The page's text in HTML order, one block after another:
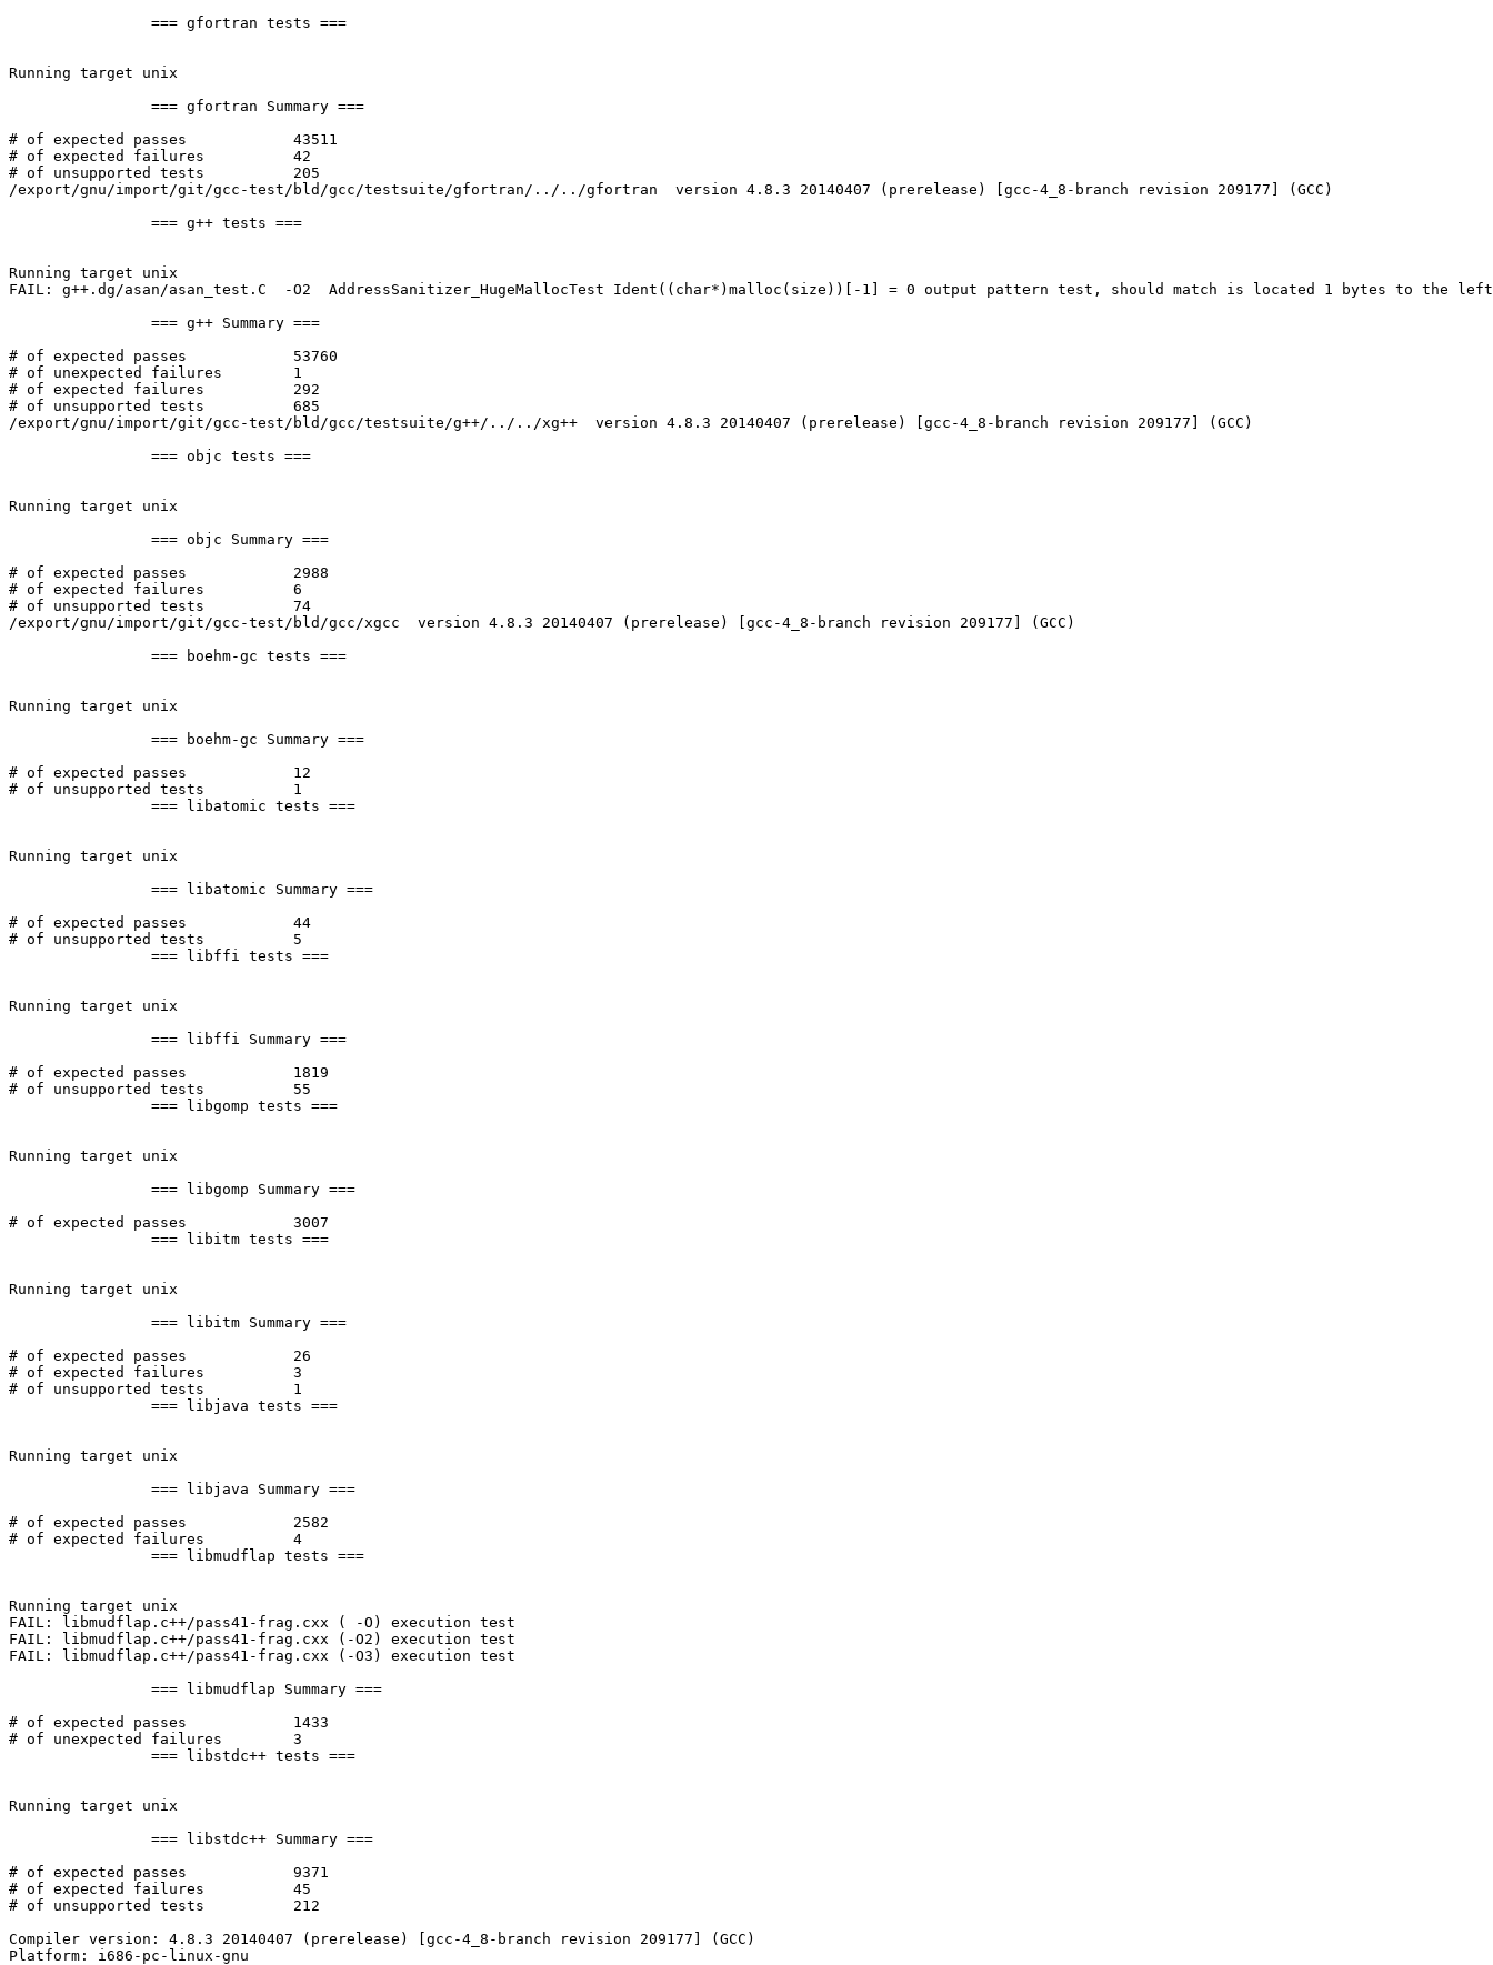
Running target unix
# of expected passes		43511
# of expected failures		42
# of unsupported tests		205
/export/gnu/import/git/gcc-test/bld/gcc/testsuite/gfortran/../../gfortran  version 4.8.3 20140407 (prerelease) [gcc-4_8-branch revision 209177] (GCC)
Running target unix
FAIL: g++.dg/asan/asan_test.C  -O2  AddressSanitizer_HugeMallocTest Ident((char*)malloc(size))[-1] = 0 output pattern test, should match is located 1 bytes to the left
# of expected passes		53760
# of unexpected failures	1
# of expected failures		292
# of unsupported tests		685
/export/gnu/import/git/gcc-test/bld/gcc/testsuite/g++/../../xg++  version 4.8.3 20140407 (prerelease) [gcc-4_8-branch revision 209177] (GCC)
Running target unix
# of expected passes		2988
# of expected failures		6
# of unsupported tests		74
/export/gnu/import/git/gcc-test/bld/gcc/xgcc  version 4.8.3 20140407 (prerelease) [gcc-4_8-branch revision 209177] (GCC)
Running target unix
# of expected passes		12
# of unsupported tests		1
Running target unix
# of expected passes		44
# of unsupported tests		5
Running target unix
# of expected passes		1819
# of unsupported tests		55
Running target unix
# of expected passes		3007
Running target unix
# of expected passes		26
# of expected failures		3
# of unsupported tests		1
Running target unix
# of expected passes		2582
# of expected failures		4
Running target unix
FAIL: libmudflap.c++/pass41-frag.cxx ( -O) execution test
FAIL: libmudflap.c++/pass41-frag.cxx (-O2) execution test
FAIL: libmudflap.c++/pass41-frag.cxx (-O3) execution test
# of expected passes		1433
# of unexpected failures	3
Running target unix
# of expected passes		9371
# of expected failures		45
# of unsupported tests		212
Compiler version: 4.8.3 20140407 (prerelease) [gcc-4_8-branch revision 209177] (GCC)
Platform: i686-pc-linux-gnu